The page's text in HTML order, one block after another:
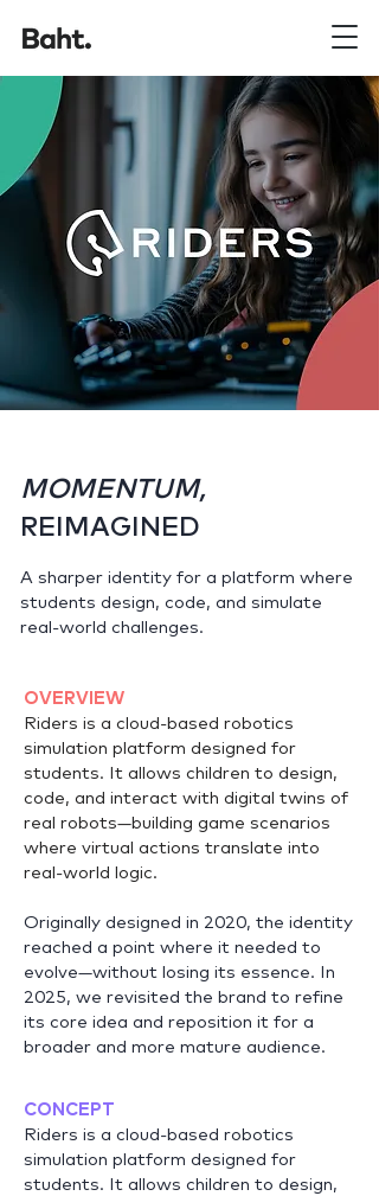
MOMENTUM,
REIMAGINED
A sharper identity for a platform where
students design, code, and simulate
real-world challenges.
OVERVIEW
Riders is a cloud-based robotics
simulation platform designed for
students. It allows children to design,
code, and interact with digital twins of
real robots—building game scenarios
where virtual actions translate into
real-world logic.
Originally designed in 2020, the identity
reached a point where it needed to
evolve—without losing its essence. In
2025, we revisited the brand to refine
its core idea and reposition it for a
broader and more mature audience.
CONCEPT
Riders is a cloud-based robotics
simulation platform designed for
students. It allows children to design,